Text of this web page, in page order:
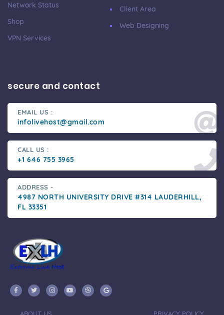
Network Status
Shop
VPN Services
Client Area
Web Designing
secure and contact
EMAIL US :
infolivehost@gmail.com
CALL US :
+1 646 755 3965
ADDRESS -
4987 NORTH UNIVERSITY DRIVE #314 LAUDERHILL,
FL 33351